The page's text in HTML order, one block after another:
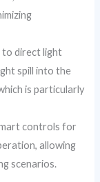
to direct light
spill into the
is particularly
controls for
allowing
scenarios.